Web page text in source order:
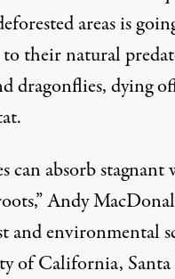
areas is
their natural
dragonflies,dying
can absorb stagnant
Andy
and environmental
of California, Santa